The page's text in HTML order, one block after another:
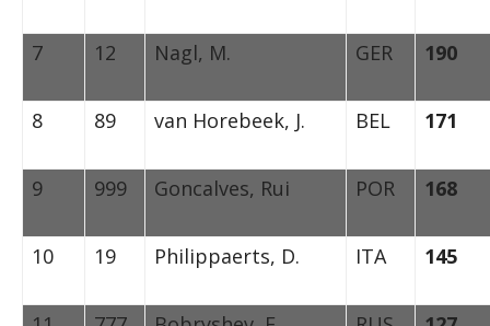
7 12 Nagl, M. GER 190
8 89 van Horebeek, J. BEL 171
9 999 Goncalves, Rui POR 168
10 19 Philippaerts, D. ITA 145